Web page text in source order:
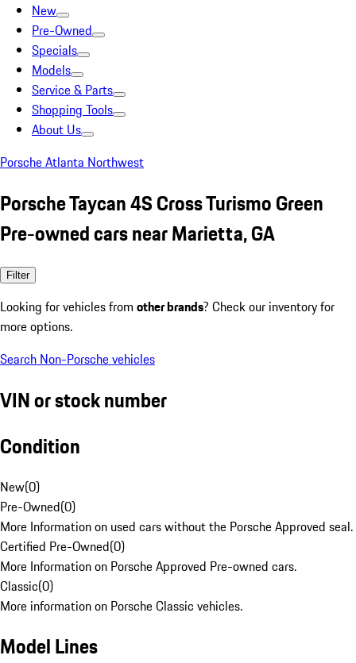
New
Pre-Owned
Specials
Models
Service & Parts
Shopping Tools
About Us
Porsche Atlanta Northwest
Porsche Taycan 4S Cross Turismo Green
Pre-owned cars near Marietta, GA
Filter
Looking for vehicles from other brands? Check our inventory for
more options.
Search Non-Porsche vehicles
VIN or stock number
Condition
New(0)
Pre-Owned(0)
More Information on used cars without the Porsche Approved seal.
Certified Pre-Owned(0)
More Information on Porsche Approved Pre-owned cars.
Classic(0)
More information on Porsche Classic vehicles.
Model Lines